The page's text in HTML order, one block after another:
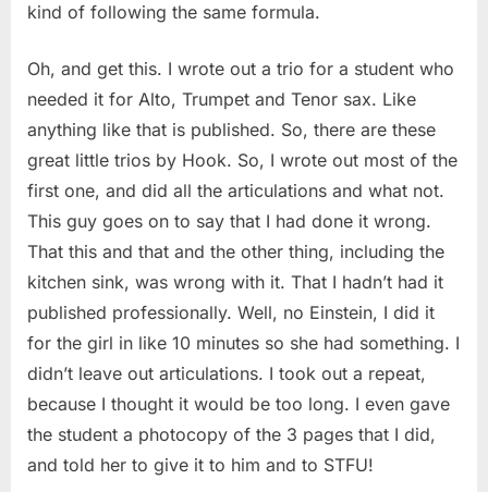
kind of following the same formula.
Oh, and get this. I wrote out a trio for a student who
needed it for Alto, Trumpet and Tenor sax. Like
anything like that is published. So, there are these
great little trios by Hook. So, I wrote out most of the
first one, and did all the articulations and what not.
This guy goes on to say that I had done it wrong.
That this and that and the other thing, including the
kitchen sink, was wrong with it. That I hadn’t had it
published professionally. Well, no Einstein, I did it
for the girl in like 10 minutes so she had something. I
didn’t leave out articulations. I took out a repeat,
because I thought it would be too long. I even gave
the student a photocopy of the 3 pages that I did,
and told her to give it to him and to STFU!